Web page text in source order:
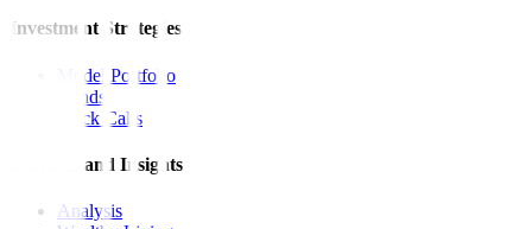
Investment Strategies
Model Portfolio
Bonds
Stock Calls
Features and Insights
Analysis